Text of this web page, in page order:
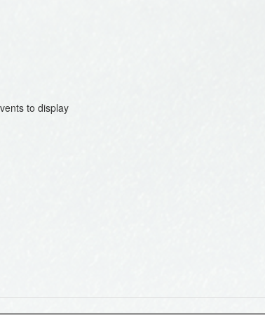
to display